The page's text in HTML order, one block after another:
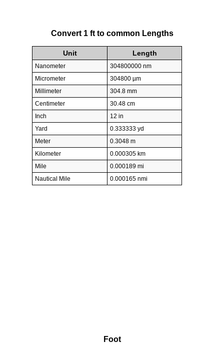
Convert 1 ft to common Lengths
Unit Length
Nanometer
304800000 nm
Micrometer
304800 µm
Millimeter
304.8 mm
Centimeter
30.48 cm
Inch
12 in
Yard
0.333333 yd
Meter
0.3048 m
Kilometer
0.000305 km
Mile
0.000189 mi
Nautical Mile
0.000165 nmi
Foot